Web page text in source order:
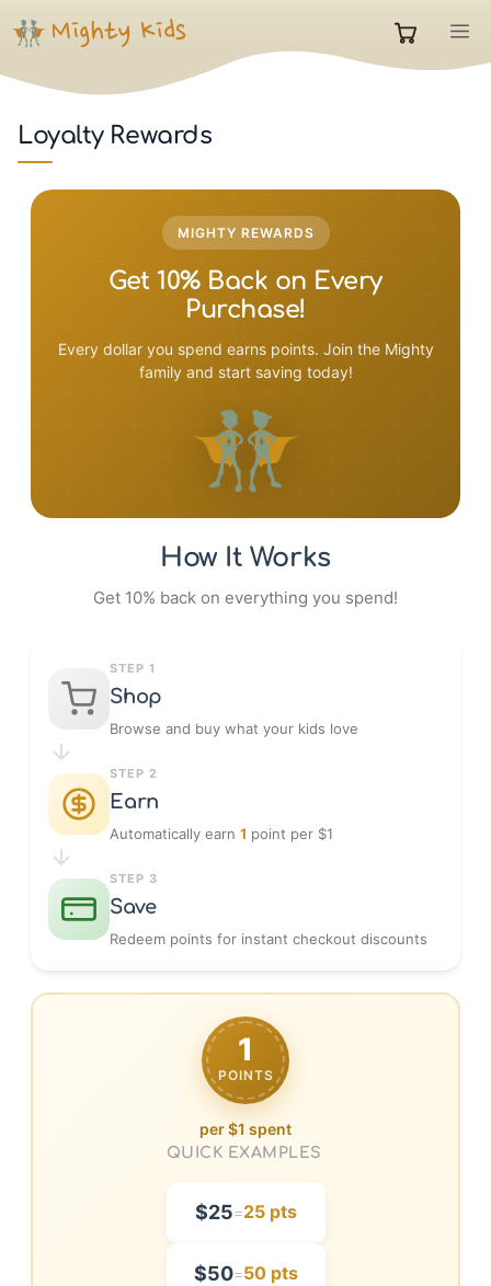
Skip
content
0
in
Loyalty Rewards
MIGHTY REWARDS
Get 10% Back on Every
Purchase!
Every dollar you spend earns points. Join the Mighty
family and start saving today!
How It Works
Get 10% back on everything you spend!
STEP 1
Shop
Browse and buy what your kids love
STEP 2
Earn
Automatically earn 1 point per $1
STEP 3
Save
Redeem points for instant checkout discounts
1
POINTS
per $1 spent
QUICK EXAMPLES
$25=25 pts
$50=50 pts